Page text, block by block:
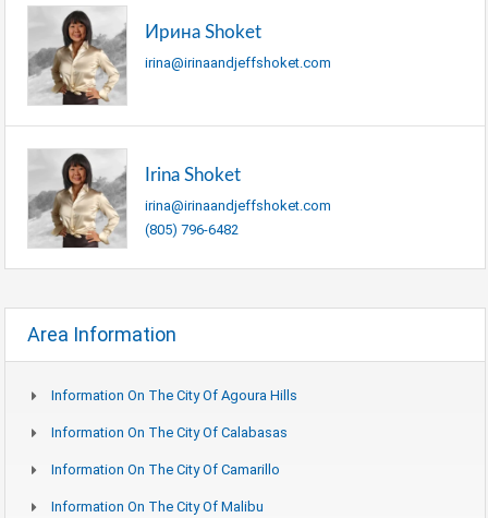
Ирина Shoket
irina@irinaandjeffshoket.com
Irina Shoket
irina@irinaandjeffshoket.com
(805) 796-6482
Area Information
Information On The City Of Agoura Hills
Information On The City Of Calabasas
Information On The City Of Camarillo
Information On The City Of Malibu